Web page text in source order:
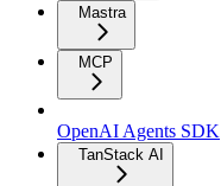
Mastra
MCP
OpenAI Agents SDK
TanStack AI